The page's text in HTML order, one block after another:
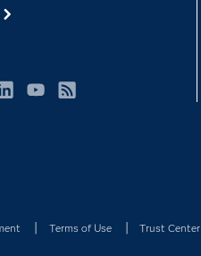
Terms of Use Trust Center